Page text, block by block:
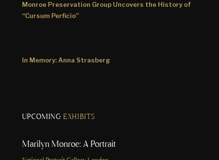
Monroe Preservation Group Uncovers the History of
“Cursum Perficio”
In Memory: Anna Strasberg
UPCOMING EXHIBITS
Marilyn Monroe: A Portrait